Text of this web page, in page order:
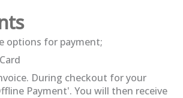
options for payment;
During checkout for your
Payment'. You will then receive